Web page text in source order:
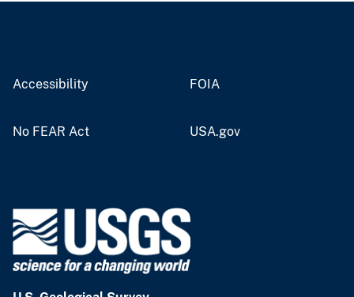
Accessibility FOIA
No FEAR Act USA.gov